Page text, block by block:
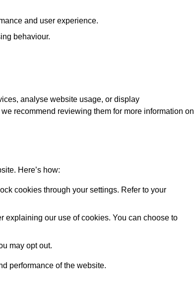
and user experience.
behaviour.
analyse website usage, or display
recommend reviewing them for more information on
Here’s how:
cookies through your settings. Refer to your
explaining our use of cookies. You can choose to
may opt out.
performance of the website.